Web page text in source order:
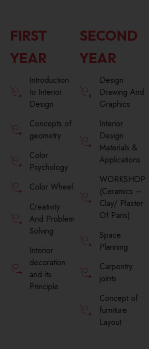
FIRST
YEAR
Introduction
to Interior
Design
Concepts of
geometry
Color
Psychology
Color Wheel
Creativity
And Problem
Solving
Interior
decoration
and its
Principle
SECOND
YEAR
Design
Drawing And
Graphics
Interior
Design
Materials &
Applications
WORKSHOP
(Ceramics –
Clay/ Plaster
Of Paris)
Space
Planning
Carpentry
joints
Concept of
furniture
Layout